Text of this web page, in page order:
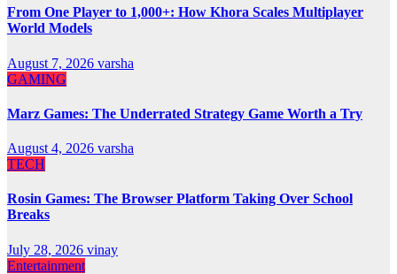
From One Player to 1,000+: How Khora Scales Multiplayer
World Models
August 7, 2026 varsha
GAMING
Marz Games: The Underrated Strategy Game Worth a Try
August 4, 2026 varsha
TECH
Rosin Games: The Browser Platform Taking Over School
Breaks
July 28, 2026 vinay
Entertainment